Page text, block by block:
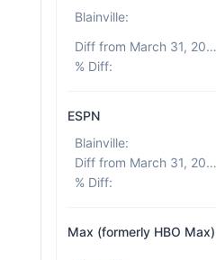
Blainville:
Diff from March 31, 2026
% Diff:
ESPN
Blainville:
Diff from March 31, 2026
% Diff:
Max (formerly HBO Max)